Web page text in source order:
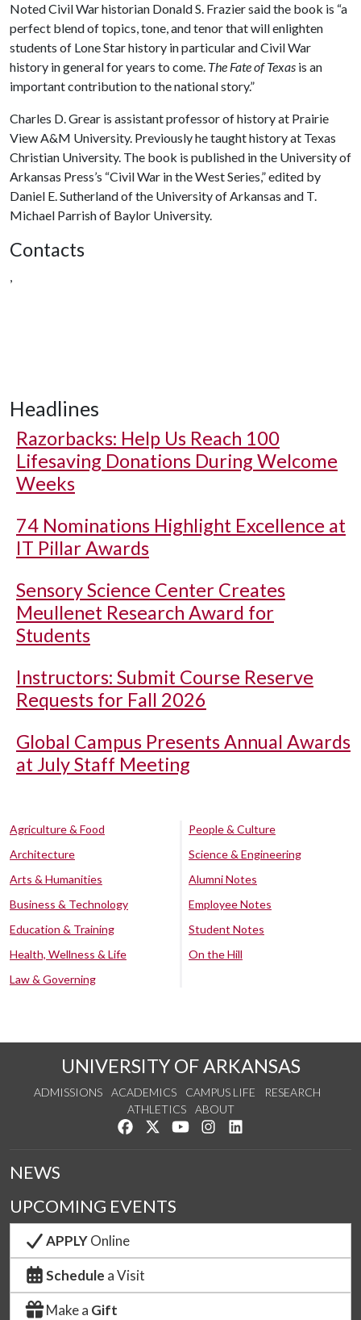
Noted Civil War historian Donald S. Frazier said the book is “a
perfect blend of topics, tone, and tenor that will enlighten
students of Lone Star history in particular and Civil War
history in general for years to come. The Fate of Texas is an
important contribution to the national story.”
Charles D. Grear is assistant professor of history at Prairie
View A&M University. Previously he taught history at Texas
Christian University. The book is published in the University of
Arkansas Press’s “Civil War in the West Series,” edited by
Daniel E. Sutherland of the University of Arkansas and T.
Michael Parrish of Baylor University.
Contacts
,
Headlines
Razorbacks: Help Us Reach 100
Lifesaving Donations During Welcome
Weeks
74 Nominations Highlight Excellence at
IT Pillar Awards
Sensory Science Center Creates
Meullenet Research Award for
Students
Instructors: Submit Course Reserve
Requests for Fall 2026
Global Campus Presents Annual Awards
at July Staff Meeting
Agriculture & Food
Architecture
Arts & Humanities
Business & Technology
Education & Training
Health, Wellness & Life
Law & Governing
People & Culture
Science & Engineering
Alumni Notes
Employee Notes
Student Notes
On the Hill
UNIVERSITY OF ARKANSAS
ADMISSIONS ACADEMICS CAMPUS LIFE
RESEARCH
ATHLETICS
ABOUT
Like us on Facebook
Follow us on Twitter
Watch us on YouTube
See us on Instagram
NEWS
UPCOMING EVENTS
APPLYOnline
Schedule a Visit
Make a Gift